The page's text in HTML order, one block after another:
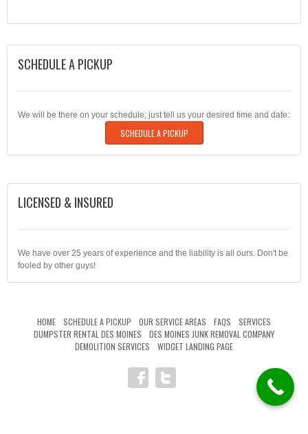
SCHEDULE A PICKUP
We will be there on your schedule; just tell us your desired time and date:
SCHEDULE A PICKUP
LICENSED & INSURED
We have over 25 years of experience and the liability is all ours. Don't be
fooled by other guys!
HOME SCHEDULE A PICKUP OUR SERVICE AREAS FAQS
SERVICES
DUMPSTER RENTAL DES MOINES
DES MOINES JUNK REMOVAL COMPANY
DEMOLITION SERVICES
WIDGET LANDING PAGE